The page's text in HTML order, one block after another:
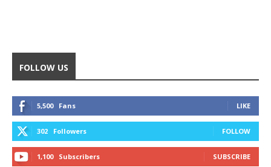
FOLLOW US
5,500 Fans LIKE
302 Followers FOLLOW
1,100 Subscribers SUBSCRIBE